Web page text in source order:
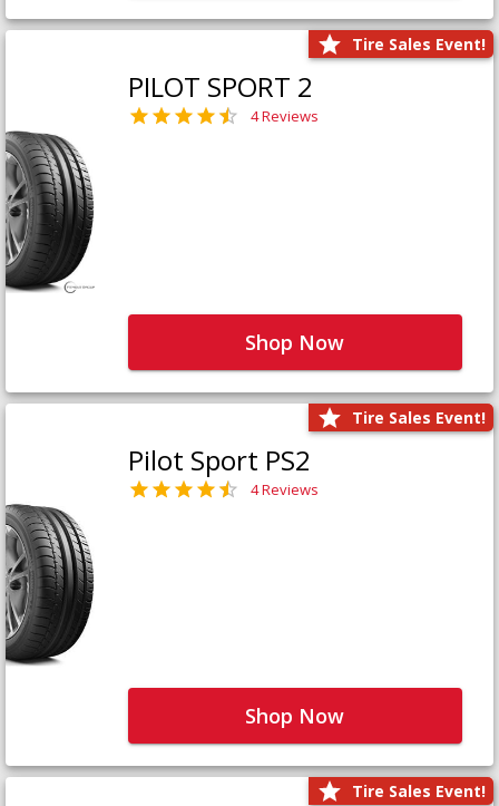
Tire Sales Event!
PILOT SPORT 2
4 Reviews
Shop Now
Tire Sales Event!
Pilot Sport PS2
4 Reviews
Shop Now
Tire Sales Event!